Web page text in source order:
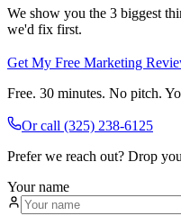
We show you the 3 biggest
we'd fix first.
Get My Free Marketing
Free. 30 minutes. No pitch.
Or call (325) 238-6125
Prefer we reach out? Drop
Your name